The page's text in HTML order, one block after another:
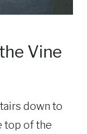
Vine
down to
top of the